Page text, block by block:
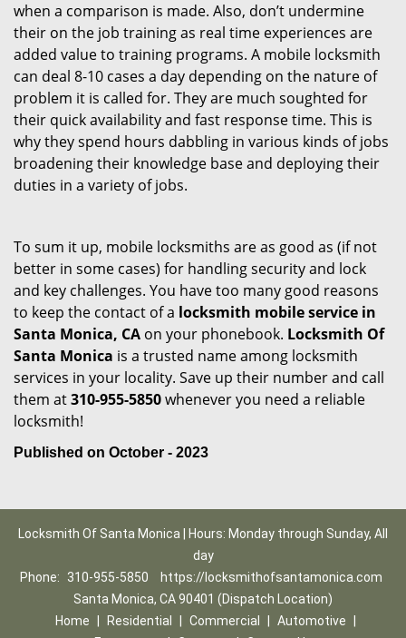
when a comparison is made. Also, don’t undermine
their on the job training as real time experiences are
added value to training programs. A mobile locksmith
can deal 8-10 cases a day depending on the nature of
problem it is called for. They are much soughted for
their quick availability and fast response time. This is
why they spend hours dabbling in various kinds of jobs
broadening their knowledge base and deploying their
duties in a variety of jobs.
To sum it up, mobile locksmiths are as good as (if not
better in some cases) for handling security and lock
and key challenges. You have too many good reasons
to keep the contact of a locksmith mobile service in
Santa Monica, CA on your phonebook. Locksmith Of
Santa Monica is a trusted name among locksmith
services in your locality. Save up their number and call
them at310-955-5850whenever you need a reliable
locksmith!
Published on October - 2023
Locksmith Of Santa Monica | Hours: Monday through Sunday, All
day
Phone:
310-955-5850
https://locksmithofsantamonica.com
Santa Monica, CA 90401 (Dispatch Location)
Home
Residential Commercial Automotive